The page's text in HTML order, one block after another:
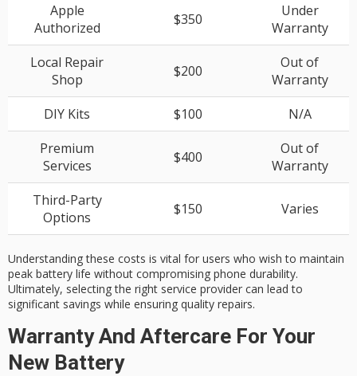
Apple
Authorized
$350
Under
Warranty
Local Repair
Shop
$200
Out of
Warranty
DIY Kits
$100
N/A
Premium
Services
$400
Out of
Warranty
Third-Party
Options
$150 Varies
Understanding these costs is vital for users who wish to maintain
peak battery life without compromising phone durability.
Ultimately, selecting the right service provider can lead to
significant savings while ensuring quality repairs.
Warranty And Aftercare For Your
New Battery